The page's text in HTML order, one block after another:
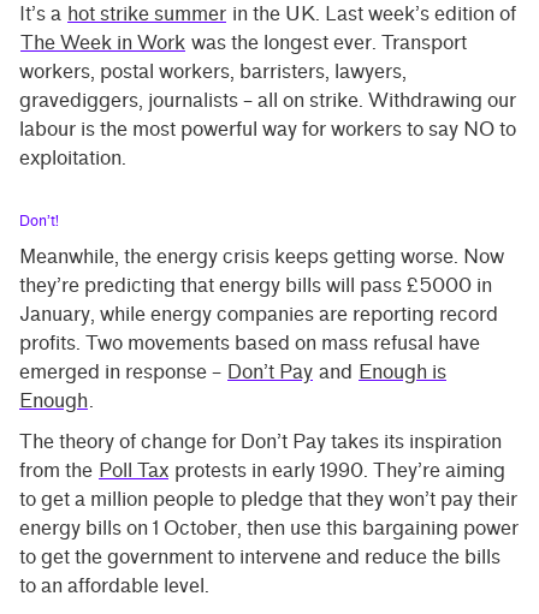
It’s a hot strike summer in the UK. Last week’s edition of
The Week in Work was the longest ever. Transport
workers, postal workers, barristers, lawyers,
gravediggers, journalists – all on strike. Withdrawing our
labour is the most powerful way for workers to say NO to
exploitation.
Don’t!
Meanwhile, the energy crisis keeps getting worse. Now
they’re predicting that energy bills will pass £5000 in
January, while energy companies are reporting record
profits. Two movements based on mass refusal have
emerged in response – Don’t Pay and Enough is
Enough.
The theory of change for Don’t Pay takes its inspiration
from the Poll Tax protests in early 1990. They’re aiming
to get a million people to pledge that they won’t pay their
energy bills on 1 October, then use this bargaining power
to get the government to intervene and reduce the bills
to an affordable level.